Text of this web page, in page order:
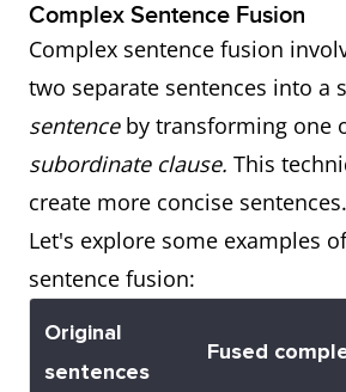
sunny.
Why
She
couldn't
explain
the
reason
Coordinating
Conjunction:
"so"
It was
raining
heavily, so
we decided
to stay
indoors.
hard, for
Complex Sentence Fusion
Complex sentence fusion
two separate sentences into a
sentenceby transforming one
subordinate clause. This
create more concise sentences.
Let's explore some examples
sentence fusion:
Original
sentences
Fused